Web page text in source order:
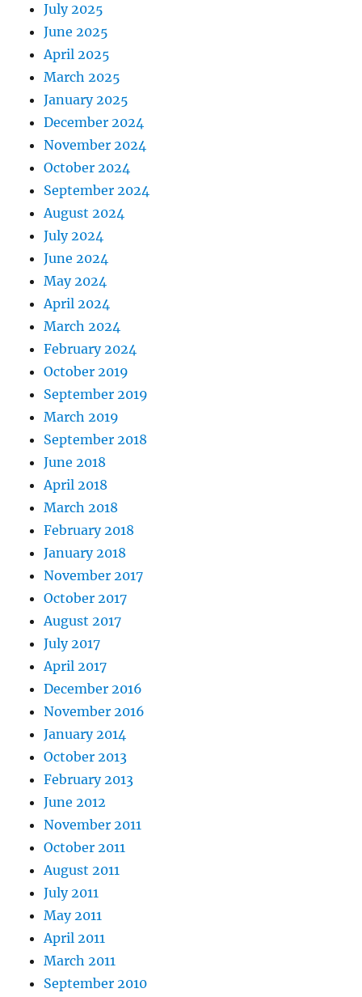
July 2025
June 2025
April 2025
March 2025
January 2025
December 2024
November 2024
October 2024
September 2024
August 2024
July 2024
June 2024
May 2024
April 2024
March 2024
February 2024
October 2019
September 2019
March 2019
September 2018
June 2018
April 2018
March 2018
February 2018
January 2018
November 2017
October 2017
August 2017
July 2017
April 2017
December 2016
November 2016
January 2014
October 2013
February 2013
June 2012
November 2011
October 2011
August 2011
July 2011
May 2011
April 2011
March 2011
September 2010